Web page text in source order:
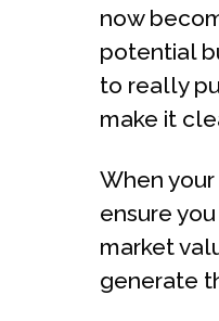
now
potential
to really
make it
When
ensure
market
generate